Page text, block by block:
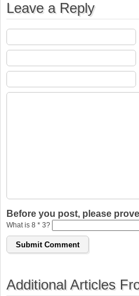
Leave a Reply
Before you post, please
What is 8 * 3?
Additional Articles